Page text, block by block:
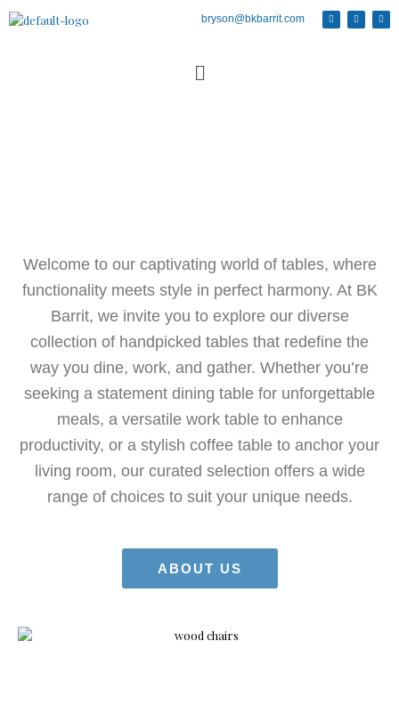
bryson@bkbarrit.com
Welcome to our captivating world of tables, where
functionality meets style in perfect harmony. At BK
Barrit, we invite you to explore our diverse
collection of handpicked tables that redefine the
way you dine, work, and gather. Whether you’re
seeking a statement dining table for unforgettable
meals, a versatile work table to enhance
productivity, or a stylish coffee table to anchor your
living room, our curated selection offers a wide
range of choices to suit your unique needs.
ABOUT US